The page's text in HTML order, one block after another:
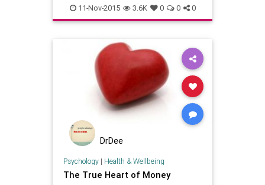
lifepurpose quiz values
11-Nov-2015 3.6K 0 0 0
DrDee
Psychology| Health & Wellbeing
The True Heart of Money